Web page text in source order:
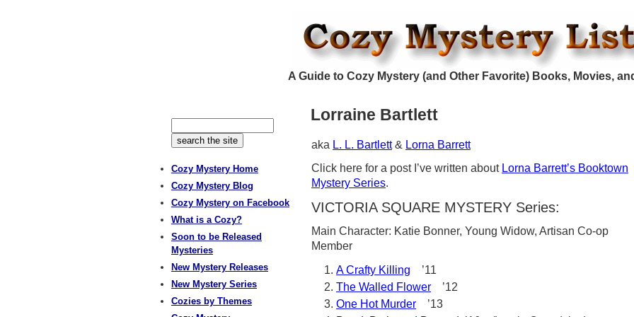
A Guide to Cozy Mystery (and Other Favorite) Books, Movies,
Lorraine Bartlett
aka L. L. Bartlett& Lorna Barrett
Click here for a post I’ve written about Lorna Barrett’s Booktown
Mystery Series.
VICTORIA SQUARE MYSTERY Series:
Main Character: Katie Bonner, Young Widow, Artisan Co-op
Member
A Crafty Killing ’11
The Walled Flower ’12
One Hot Murder ’13
Cozy Mystery Home
Cozy Mystery Blog
Cozy Mystery on Facebook
What is a Cozy?
Soon to be Released
Mysteries
New Mystery Releases
New Mystery Series
Cozies by Themes